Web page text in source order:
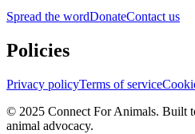
Spread the wordDonateContact us
Policies
Privacy policyTerms of service
© 2025 Connect For Animals. Built
animal advocacy.